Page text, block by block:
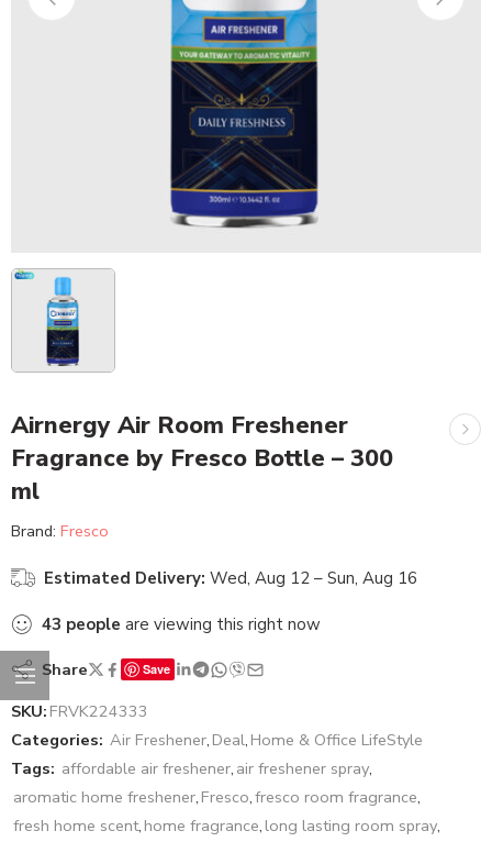
Airnergy Air Room Freshener
Fragrance by Fresco Bottle – 300
ml
Brand: Fresco
Estimated Delivery: Wed, Aug 12 – Sun, Aug 16
43 people are viewing this right now
Share Save
SKU: FRVK224333
Categories: Air Freshener, Deal, Home & Office LifeStyle
Tags: affordable air freshener, air freshener spray,
aromatic home freshener, Fresco,fresco room fragrance,
fresh home scent, home fragrance, long lasting room spray,